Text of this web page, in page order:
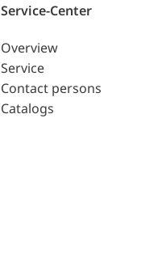
Service-Center
Overview
Service
Contact persons
Catalogs